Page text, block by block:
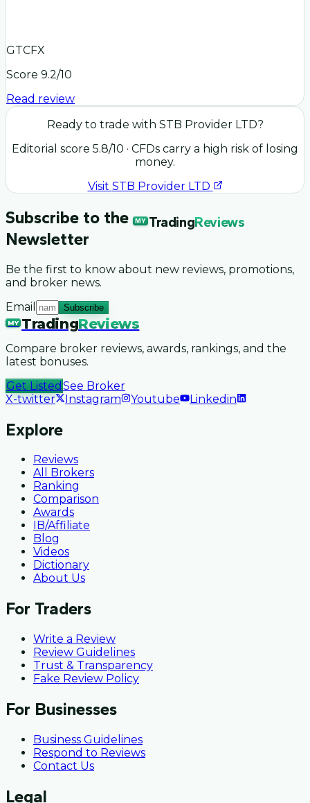
GTCFX
Score 9.2/10
Read review
Ready to trade with STB Provider LTD?
Editorial score 5.8/10 · CFDs carry a high risk of losing
money.
Visit STB Provider LTD
Subscribe to the MY TradingReviews
Newsletter
Be the first to know about new reviews, promotions,
and broker news.
Email
Subscribe
MY TradingReviews
Compare broker reviews, awards, rankings, and the
latest bonuses.
Get Listed See Broker
X-twitter
Instagram Youtube Linkedin
Explore
Reviews
All Brokers
Ranking
Comparison
Awards
IB/Affiliate
Blog
Videos
Dictionary
About Us
For Traders
Write a Review
Review Guidelines
Trust & Transparency
Fake Review Policy
For Businesses
Business Guidelines
Respond to Reviews
Contact Us
Legal